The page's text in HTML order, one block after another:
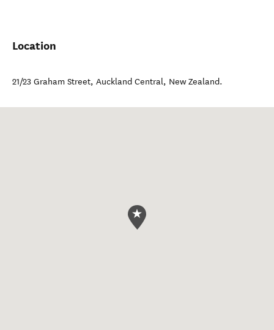
Location
21/23 Graham Street, Auckland Central, New Zealand.